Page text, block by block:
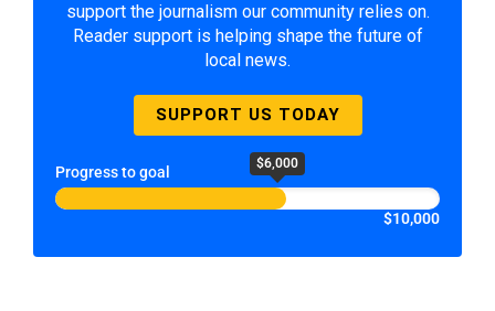
support the journalism our community relies on.
Reader support is helping shape the future of
local news.
SUPPORT US TODAY
Progress to goal $6,000
$10,000